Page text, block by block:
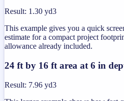
Result: 1.30 yd3
This example gives you a quick
estimate for a compact project
allowance already included.
24 ft by 16 ft area at 6 in
Result: 7.96 yd3